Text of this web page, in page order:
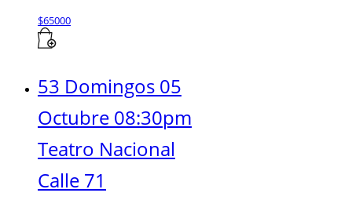
$65000
53 Domingos 05
Octubre 08:30pm
Teatro Nacional
Calle 71